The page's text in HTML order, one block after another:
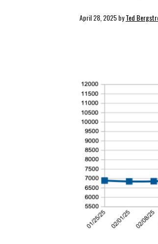
April 28, 2025byTed